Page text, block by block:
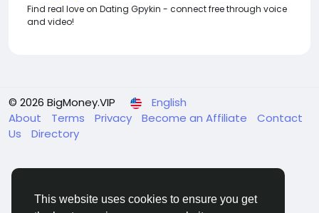
This website uses cookies to ensure you get
Find real love on Dating Gpykin - connect free through voice
and video!
© 2026 BigMoney.VIP
English
About
Terms Privacy Become an Affiliate
Contact
Us
Directory